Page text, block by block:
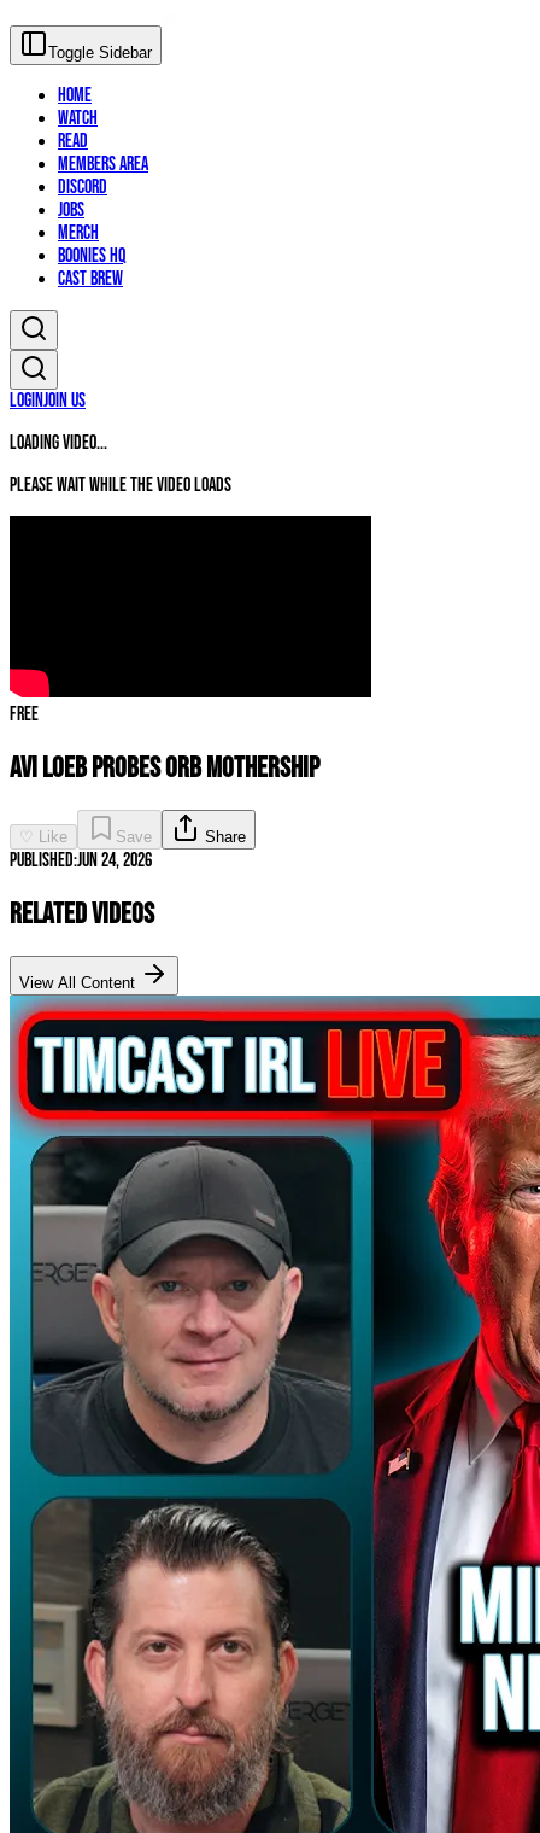
Toggle Sidebar
Home
Watch
Read
Members Area
Discord
Jobs
Merch
Boonies HQ
Cast Brew
LoginJoin Us
Loading video...
Please wait while the video loads
Free
AVI LOEB PROBES ORB MOTHERSHIP
♡ Like Save Share
Published:Jun 24, 2026
Related Videos
View All Content